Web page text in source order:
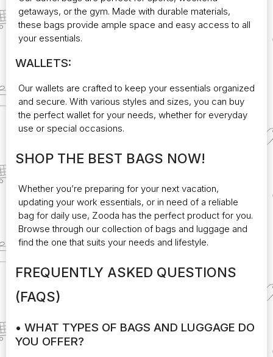
getaways, or the gym. Made with durable materials,
these bags provide ample space and easy access to all
your essentials.
WALLETS:
Our wallets are crafted to keep your essentials organized
and secure. With various styles and sizes, you can buy
the perfect wallet for your needs, whether for everyday
use or special occasions.
SHOP THE BEST BAGS NOW!
Whether you’re preparing for your next vacation,
updating your work essentials, or in need of a reliable
bag for daily use, Zooda has the perfect product for you.
Browse through our collection of bags and luggage and
find the one that suits your needs and lifestyle.
FREQUENTLY ASKED QUESTIONS
(FAQS)
• WHAT TYPES OF BAGS AND LUGGAGE DO
YOU OFFER?